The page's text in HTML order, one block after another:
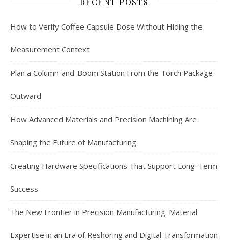
How to Verify Coffee Capsule Dose Without Hiding the
Measurement Context
Plan a Column-and-Boom Station From the Torch Package
Outward
How Advanced Materials and Precision Machining Are
Shaping the Future of Manufacturing
Creating Hardware Specifications That Support Long-Term
Success
The New Frontier in Precision Manufacturing: Material
Expertise in an Era of Reshoring and Digital Transformation